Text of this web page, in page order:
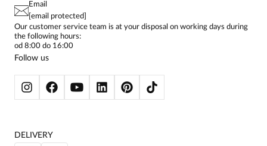
CONTACTS
PAY PO - PAY IN 30 DAYS
PRIVACY POLICY
BIALCON CLUB
WOMEN'S SHIRTS
SKIRTS
WOMEN'S TROUSERS
BLAZERS
WOMEN'S SWEATSHIRTS
JACKETS AND COATS
Email
[email protected]
Our customer service team is at your disposal on working days during
the following hours:
od 8:00 do 16:00
Follow us
DELIVERY